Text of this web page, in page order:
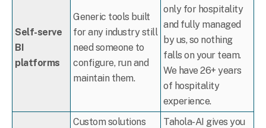
Self-serve
BI
platforms
Generic tools built
for any industry still
need someone to
configure, run and
maintain them.
only for hospitality
and fully managed
by us, so nothing
falls on your team.
We have 26+ years
of hospitality
experience.
Custom solutions
Tahola-AI gives you